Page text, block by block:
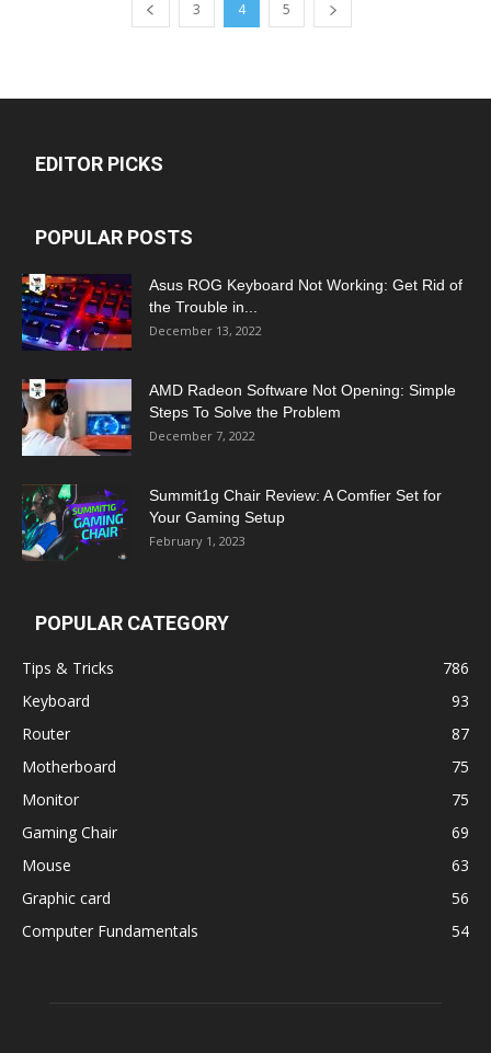
3 4 5
EDITOR PICKS
POPULAR POSTS
Asus ROG Keyboard Not Working: Get Rid of
the Trouble in...
December 13, 2022
AMD Radeon Software Not Opening: Simple
Steps To Solve the Problem
December 7, 2022
Summit1g Chair Review: A Comfier Set for
Your Gaming Setup
February 1, 2023
POPULAR CATEGORY
Tips & Tricks
786
Keyboard
93
Router
87
Motherboard
75
Monitor
75
Gaming Chair
69
Mouse
63
Graphic card
56
Computer Fundamentals
54